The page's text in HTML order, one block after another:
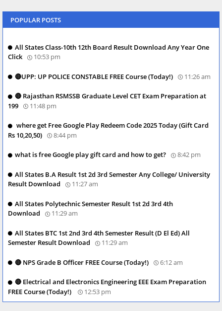
POPULAR POSTS
All States Class-10th 12th Board Result Download Any Year One
Click
10:53 pm
🔴UPP: UP POLICE CONSTABLE FREE Course (Today!) 11:26 am
🔴 Rajasthan RSMSSB Graduate Level CET Exam Preparation at
199
11:48 pm
where get Free Google Play Redeem Code 2025 Today (Gift Card
Rs 10,20,50)
8:44 pm
what is free Google play gift card and how to get? 8:42 pm
All States B.A Result 1st 2d 3rd Semester Any College/ University
Result Download
11:27 am
All States Polytechnic Semester Result 1st 2d 3rd 4th
Download
11:29 am
All States BTC 1st 2nd 3rd 4th Semester Result (D El Ed) All
Semester Result Download
11:29 am
🔴 NPS Grade B Officer FREE Course (Today!) 6:12 am
🔴 Electrical and Electronics Engineering EEE Exam Preparation
FREE Course (Today!)
12:53 pm